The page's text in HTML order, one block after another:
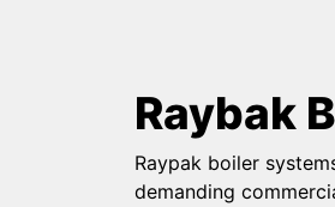
Raybak
Raypak boiler
demanding